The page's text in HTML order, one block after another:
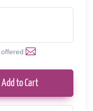
Add to Cart